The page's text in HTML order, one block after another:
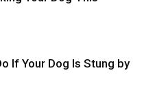
If Your Dog Is Stung by